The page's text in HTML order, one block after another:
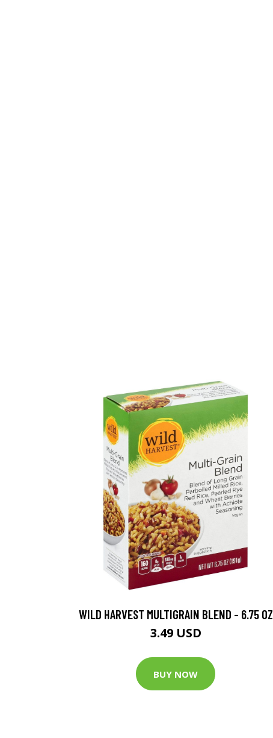
WILD HARVEST MULTIGRAIN BLEND - 6.75 OZ
3.49 USD
BUY NOW